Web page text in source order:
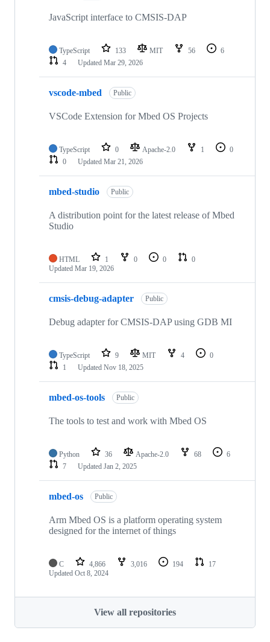
JavaScript interface to CMSIS-DAP
TypeScript 133 MIT 56
6
4
Updated Mar 29, 2026
vscode-mbed Public
VSCode Extension for Mbed OS Projects
TypeScript 0 Apache-2.0 1
0
0
Updated Mar 21, 2026
mbed-studio Public
A distribution point for the latest release of Mbed
Studio
HTML 1 0 0
0
Updated Mar 19, 2026
cmsis-debug-adapter Public
Debug adapter for CMSIS-DAP using GDB MI
TypeScript 9 MIT 4
0
1
Updated Nov 18, 2025
mbed-os-tools Public
The tools to test and work with Mbed OS
Python 36 Apache-2.0 68
6
7
Updated Jan 2, 2025
mbed-os Public
Arm Mbed OS is a platform operating system
designed for the internet of things
C 4,866 3,016 194
17
Updated Oct 8, 2024
View all repositories